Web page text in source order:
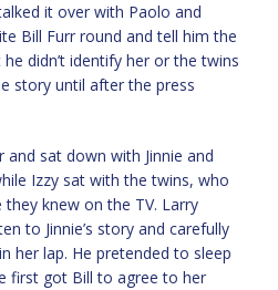
it over with Paolo and
Bill Furr round and tell him the
didn’t identify her or the twins
story until after the press
sat down with Jinnie and
Izzy sat with the twins, who
knew on the TV. Larry
to Jinnie’s story and carefully
her lap. He pretended to sleep
first got Bill to agree to her